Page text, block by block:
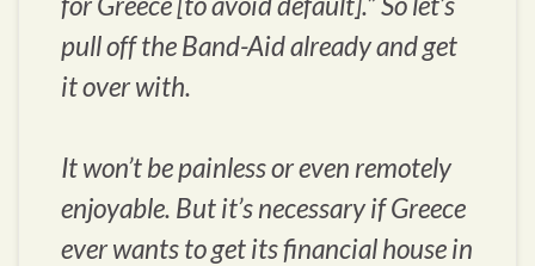
pull off the Band-Aid already and get
it over with.
It won’t be painless or even remotely
enjoyable. But it’s necessary if Greece
ever wants to get its financial house in